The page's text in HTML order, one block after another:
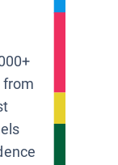
from